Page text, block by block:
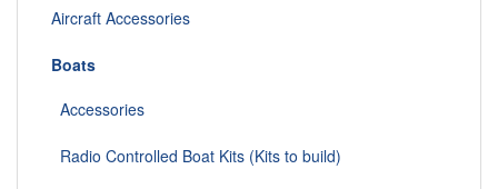
Aircraft Accessories
Boats
Accessories
Radio Controlled Boat Kits (Kits to build)